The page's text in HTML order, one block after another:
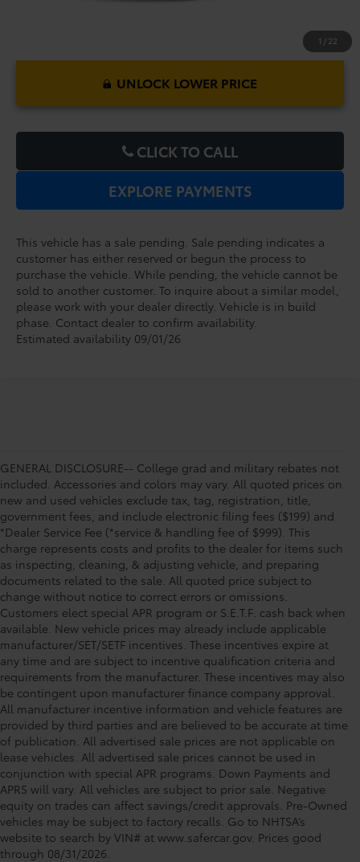
1 / 22
UNLOCK LOWER PRICE
CLICK TO CALL
EXPLORE PAYMENTS
This vehicle has a sale pending. Sale pending indicates a
customer has either reserved or begun the process to
purchase the vehicle. While pending, the vehicle cannot be
sold to another customer. To inquire about a similar model,
please work with your dealer directly. Vehicle is in build
phase. Contact dealer to confirm availability.
Estimated availability 09/01/26
GENERAL DISCLOSURE-- College grad and military rebates not
included. Accessories and colors may vary. All quoted prices on
new and used vehicles exclude tax, tag, registration, title,
government fees, and include electronic filing fees ($199) and
*Dealer Service Fee (*service & handling fee of $999). This
charge represents costs and profits to the dealer for items such
as inspecting, cleaning, & adjusting vehicle, and preparing
documents related to the sale. All quoted price subject to
change without notice to correct errors or omissions.
Customers elect special APR program or S.E.T.F. cash back when
available. New vehicle prices may already include applicable
manufacturer/SET/SETF incentives. These incentives expire at
any time and are subject to incentive qualification criteria and
requirements from the manufacturer. These incentives may also
be contingent upon manufacturer finance company approval.
All manufacturer incentive information and vehicle features are
provided by third parties and are believed to be accurate at time
of publication. All advertised sale prices are not applicable on
lease vehicles. All advertised sale prices cannot be used in
conjunction with special APR programs. Down Payments and
APRS will vary. All vehicles are subject to prior sale. Negative
equity on trades can affect savings/credit approvals. Pre-Owned
vehicles may be subject to factory recalls. Go to NHTSA’s
website to search by VIN# at www.safercar.gov. Prices good
through 08/31/2026.
Toyota of Orlando: Making It Simple®
to get our best daily deals